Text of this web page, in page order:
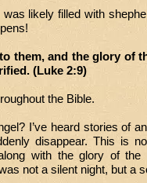
likely filled with
them, and the glory of
(Luke 2:9)
the Bible.
I’ve heard stories of
disappear. This is
with the glory of
not a silent night, but a